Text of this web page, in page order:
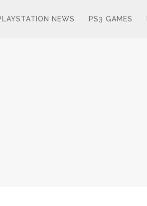
NEWS PS3 GAMES